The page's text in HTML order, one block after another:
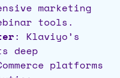
marketing
tools.
: Klaviyo’s
deep
platforms